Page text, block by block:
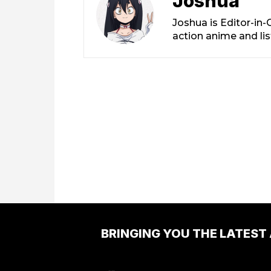
Joshua is Editor-in-
action anime and
BRINGING YOU THE